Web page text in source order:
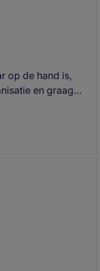
op de hand is,
en graag
is en zonder